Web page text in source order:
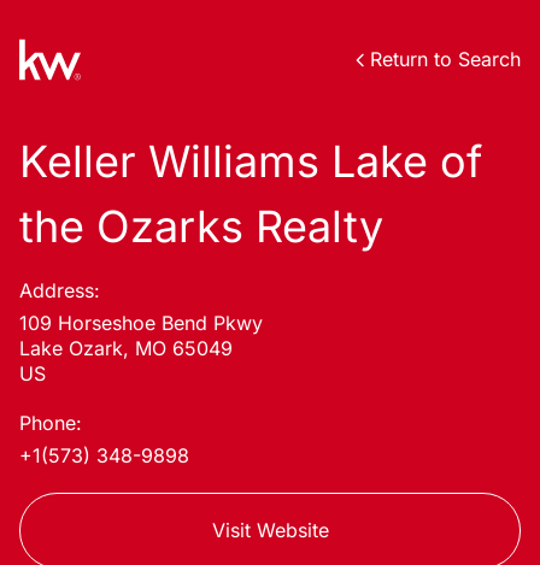
Return to Search
Keller Williams Lake of
the Ozarks Realty
Address:
109 Horseshoe Bend Pkwy
Lake Ozark, MO 65049
US
Phone:
+1(573) 348-9898
Visit Website